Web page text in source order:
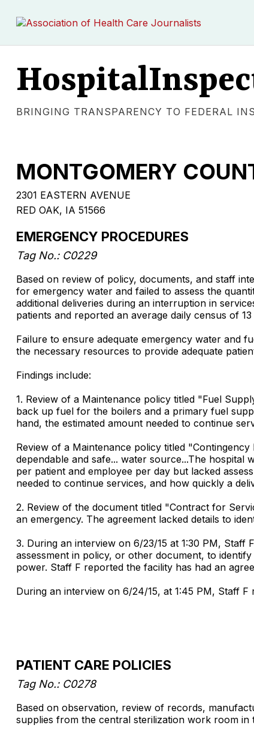
BRINGING TRANSPARENCY TO FEDERAL
MONTGOMERY
2301 EASTERN AVENUE
RED OAK, IA 51566
EMERGENCY PROCEDURES
Tag No.: C0229
Based on review of policy, documents, and staff
for emergency water and failed to assess the
additional deliveries during an interruption in
patients and reported an average daily census of 13
Failure to ensure adequate emergency water and
the necessary resources to provide adequate
Findings include:
1. Review of a Maintenance policy titled "Fuel
back up fuel for the boilers and a primary fuel
hand, the estimated amount needed to continue
Review of a Maintenance policy titled
dependable and safe... water source...The
per patient and employee per day but lacked
needed to continue services, and how quickly a
2. Review of the document titled "Contract for
an emergency. The agreement lacked details to
3. During an interview on 6/23/15 at 1:30 PM,
assessment in policy, or other document, to
power. Staff F reported the facility has had an
During an interview on 6/24/15, at 1:45 PM, Staff
PATIENT CARE POLICIES
Tag No.: C0278
Based on observation, review of records,
supplies from the central sterilization work room in